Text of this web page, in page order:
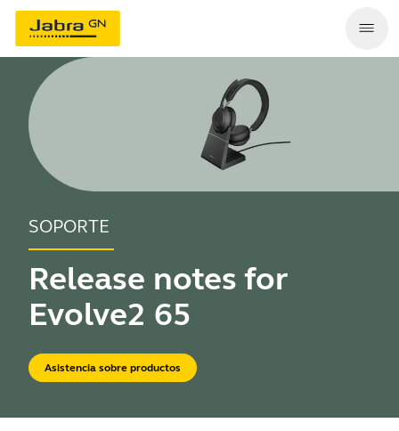
SOPORTE
Release notes for
Evolve2 65
Asistencia sobre productos